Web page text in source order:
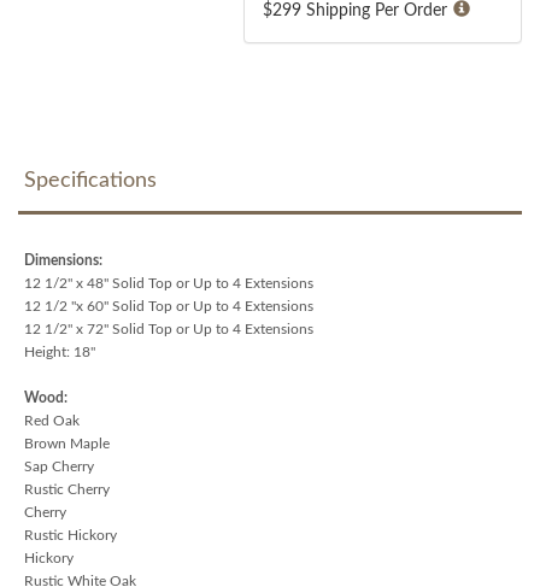
$299 Shipping Per Order
Specifications
Dimensions:
12 1/2" x 48" Solid Top or Up to 4 Extensions
12 1/2 "x 60" Solid Top or Up to 4 Extensions
12 1/2" x 72" Solid Top or Up to 4 Extensions
Height: 18"
Wood:
Red Oak
Brown Maple
Sap Cherry
Rustic Cherry
Cherry
Rustic Hickory
Hickory
Rustic White Oak